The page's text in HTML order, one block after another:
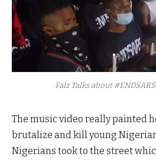
Falz Talks about
The music video really painted
brutalize and kill young
Nigerians took to the street